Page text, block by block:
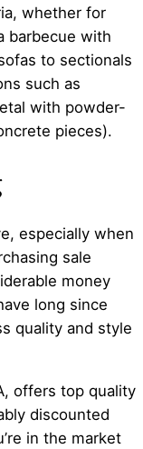
whether for
barbecue with
to sectionals
such as
with powder-
pieces).
especially when
sale
money
long since
quality and style
offers top quality
discounted
in the market